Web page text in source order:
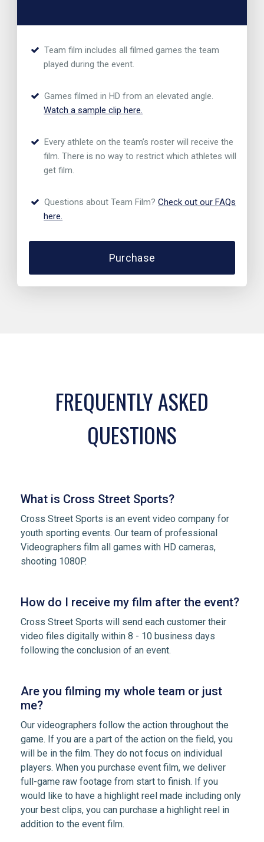
Team film includes all filmed games the team
played during the event.
Games filmed in HD from an elevated angle.
Watch a sample clip here.
Every athlete on the team’s roster will receive the
film. There is no way to restrict which athletes will
get film.
Questions about Team Film?Check out our FAQs
here.
Purchase
FREQUENTLY ASKED
QUESTIONS
What is Cross Street Sports?
Cross Street Sports is an event video company for
youth sporting events. Our team of professional
Videographers film all games with HD cameras,
shooting 1080P.
How do I receive my film after the event?
Cross Street Sports will send each customer their
video files digitally within 8 - 10 business days
following the conclusion of an event.
Are you filming my whole team or just
me?
Our videographers follow the action throughout the
game. If you are a part of the action on the field, you
will be in the film. They do not focus on individual
players. When you purchase event film, we deliver
full-game raw footage from start to finish. If you
would like to have a highlight reel made including only
your best clips, you can purchase a highlight reel in
addition to the event film.